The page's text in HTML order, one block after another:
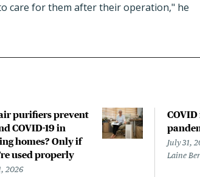
care for them after their operation," he
purifiers prevent
COVID-19 in
homes? Only if
used properly
2026
July 31,
Laine